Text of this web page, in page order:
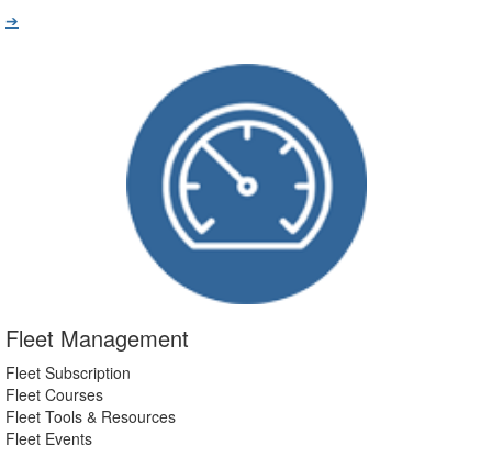
➔
Fleet Management
Fleet Subscription
Fleet Courses
Fleet Tools & Resources
Fleet Events